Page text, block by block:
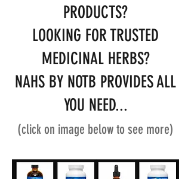
PRODUCTS?
LOOKING FOR TRUSTED
MEDICINAL HERBS?
NAHS BY NOTB PROVIDES ALL
YOU NEED...
(click on image below to see more)